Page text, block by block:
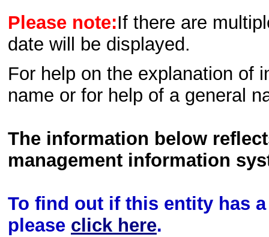
Please note:If there are
date will be displayed.
For help on the explanation of
name or for help of a general
The information below
management information
To find out if this entity has
please click here.